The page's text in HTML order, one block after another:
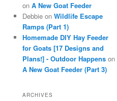
on A New Goat Feeder
Debbie on Wildlife Escape
Ramps (Part 1)
Homemade DIY Hay Feeder
for Goats [17 Designs and
Plans!] - Outdoor Happens on
A New Goat Feeder (Part 3)
ARCHIVES